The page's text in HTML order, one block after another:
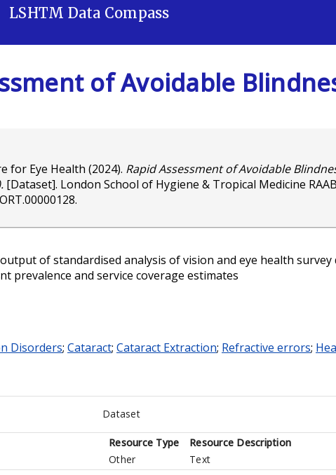
LSHTM Data Compass
of Avoidable
for Eye Health (2024). Rapid Assessment of Avoidable
[Dataset]. London School of Hygiene & Tropical Medicine
.
of standardised analysis of vision and eye health survey
prevalence and service coverage estimates
Disorders; Cataract; Cataract Extraction; Refractive errors;
Dataset
Resource Type
Resource Description
Other
Text